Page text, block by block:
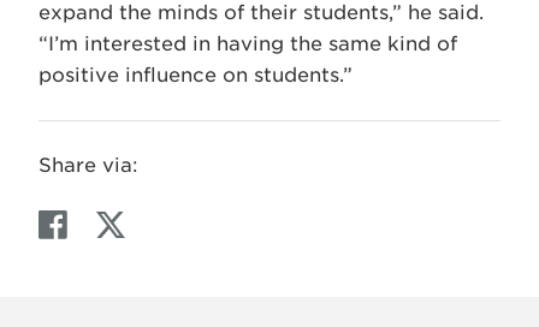
expand the minds of their students,” he said.
“I’m interested in having the same kind of
positive influence on students.”
Share via:
F
T